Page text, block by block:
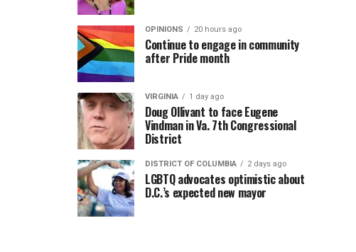
OPINIONS 20 hours ago
Continue to engage in community
after Pride month
VIRGINIA 1 day ago
Doug Ollivant to face Eugene
Vindman in Va. 7th Congressional
District
DISTRICT OF COLUMBIA 2 days ago
LGBTQ advocates optimistic about
D.C.’s expected new mayor